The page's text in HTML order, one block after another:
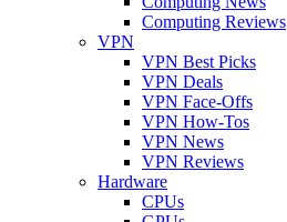
Computing Reviews
VPN
VPN Best Picks
VPN Deals
VPN Face-Offs
VPN How-Tos
VPN News
VPN Reviews
Hardware
CPUs